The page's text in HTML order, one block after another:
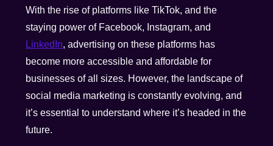
With the rise of platforms like TikTok, and the
staying power of Facebook, Instagram, and
LinkedIn, advertising on these platforms has
become more accessible and affordable for
businesses of all sizes. However, the landscape of
social media marketing is constantly evolving, and
it’s essential to understand where it’s headed in the
future.